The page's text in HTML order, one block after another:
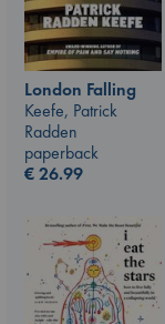
London Falling
Keefe, Patrick
Radden
paperback
€26.99